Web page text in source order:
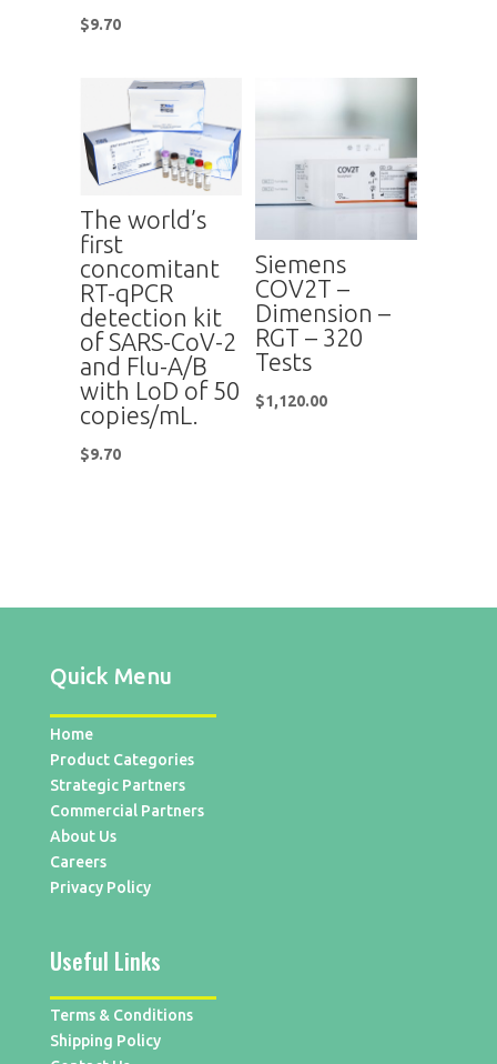
$9.70
The world’s
first
concomitant
RT-qPCR
detection kit
of SARS-CoV-2
and Flu-A/B
with LoD of 50
copies/mL.
$9.70
Siemens
COV2T –
Dimension –
RGT – 320
Tests
$1,120.00
Quick Menu
Home
Product Categories
Strategic Partners
Commercial Partners
About Us
Careers
Privacy Policy
Useful Links
Terms & Conditions
Shipping Policy